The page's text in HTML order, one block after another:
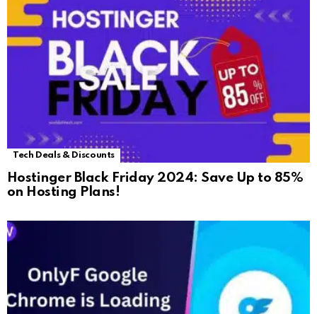
Tech Deals & Discounts
Hostinger Black Friday 2024: Save Up to 85%
on Hosting Plans!